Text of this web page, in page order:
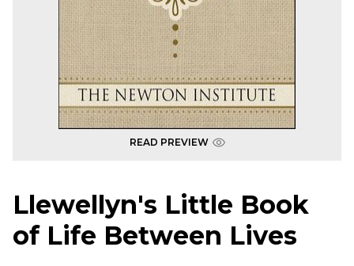
READ PREVIEW
Llewellyn's Little Book
of Life Between Lives